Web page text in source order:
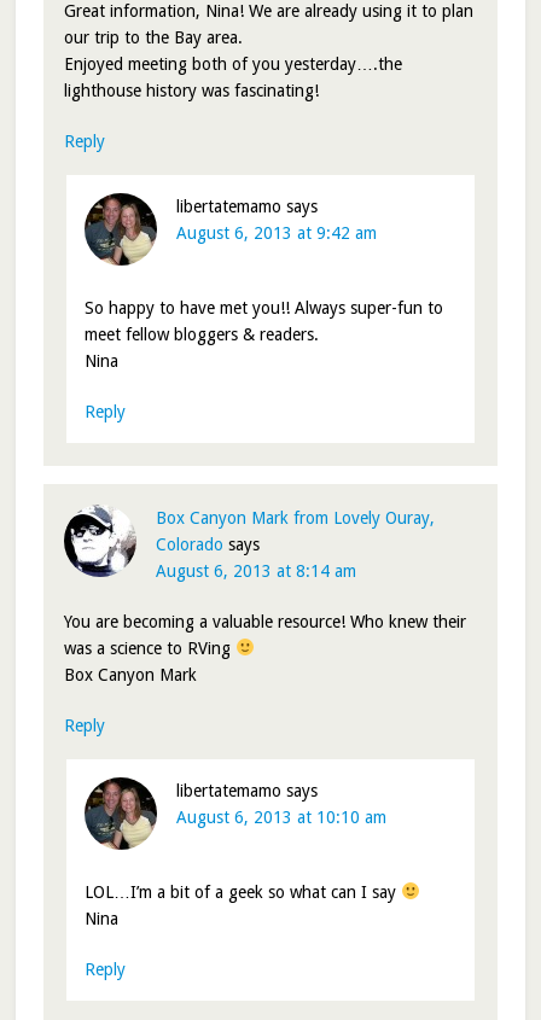
Great information, Nina! We are already using it to plan
our trip to the Bay area.
Enjoyed meeting both of you yesterday….the
lighthouse history was fascinating!
Reply
libertatemamo says
August 6, 2013 at 9:42 am
So happy to have met you!! Always super-fun to
meet fellow bloggers & readers.
Nina
Reply
Box Canyon Mark from Lovely Ouray,
Colorado says
August 6, 2013 at 8:14 am
You are becoming a valuable resource! Who knew their
was a science to RVing
Box Canyon Mark
Reply
libertatemamo says
August 6, 2013 at 10:10 am
LOL…I’m a bit of a geek so what can I say
Nina
Reply